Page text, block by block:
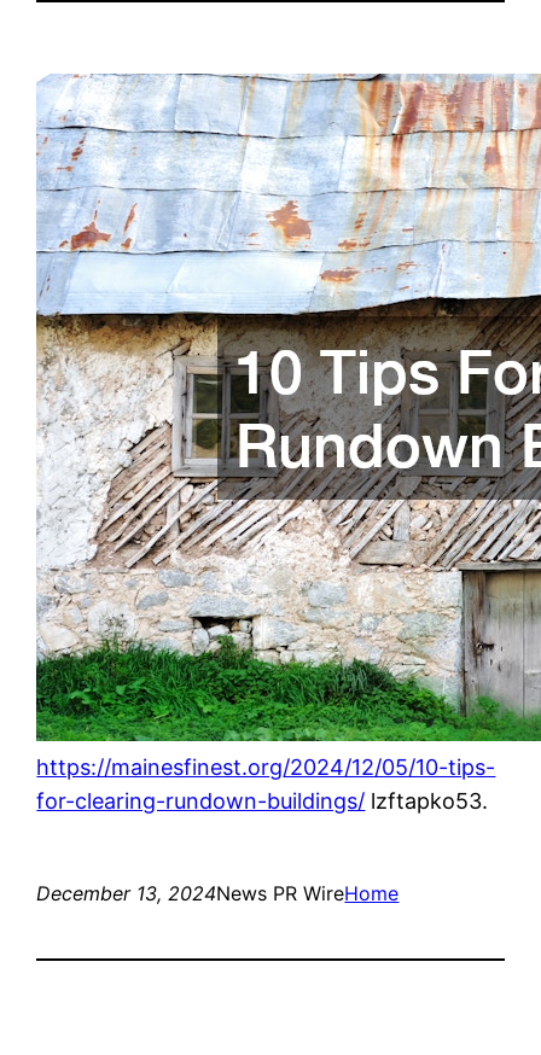
https://mainesfinest.org/2024/12/05/10-tips-
for-clearing-rundown-buildings/ lzftapko53.
December 13, 2024News PR WireHome